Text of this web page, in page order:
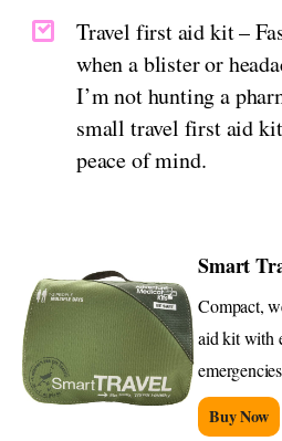
Travel first aid kit –
when a blister or
I’m not hunting a
small travel first aid
peace of mind.
Smart
Compact,
aid kit with
Buy Now